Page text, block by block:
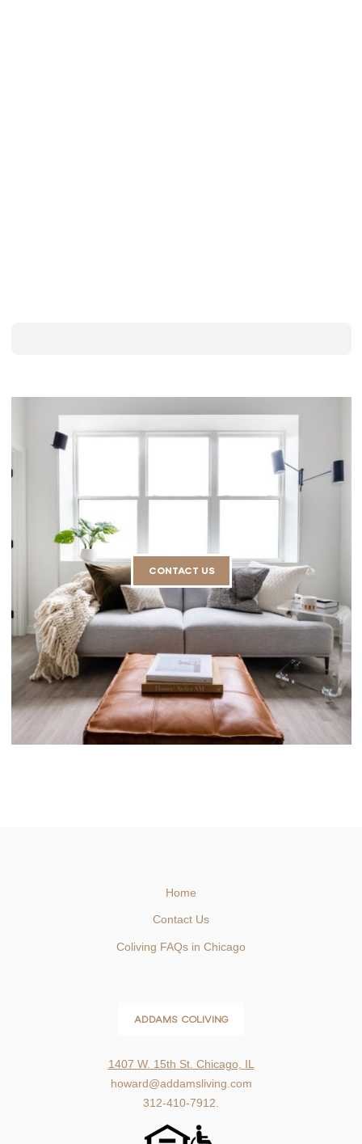
CONTACT US
Home
Contact Us
Coliving FAQs in Chicago
ADDAMS COLIVING
1407 W. 15th St. Chicago, IL
howard@addamsliving.com
312-410-7912.